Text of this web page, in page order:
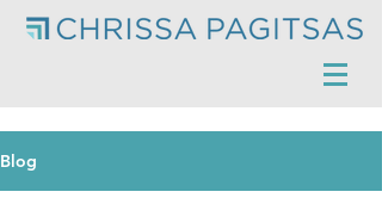
Blog